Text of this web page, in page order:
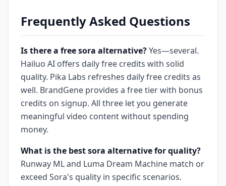
Frequently Asked Questions
Is there a free sora alternative?Yes—several.
Hailuo AI offers daily free credits with solid
quality. Pika Labs refreshes daily free credits as
well. BrandGene provides a free tier with bonus
credits on signup. All three let you generate
meaningful video content without spending
money.
What is the best sora alternative for quality?
Runway ML and Luma Dream Machine match or
exceed Sora's quality in specific scenarios.